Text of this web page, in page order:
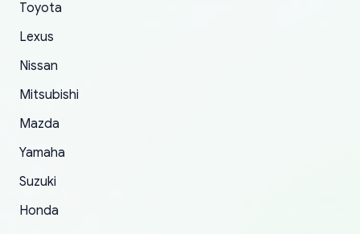
of 5 was the length of time and effort that it
took to convince them to send a replacement
order.
Toyota
Lexus
Nissan
Mitsubishi
Mazda
Yamaha
Suzuki
Honda